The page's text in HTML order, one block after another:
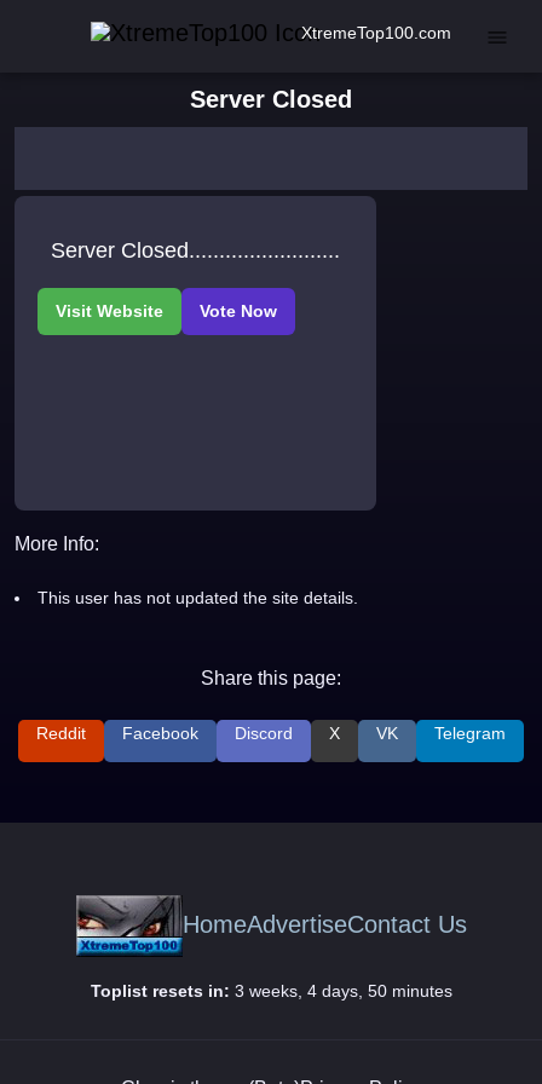
XtremeTop100.com
Server Closed
Server Closed.........................
More Info:
This user has not updated the site details.
Share this page:
Reddit Facebook Discord X VK Telegram
HomeAdvertiseContact Us
Toplist resets in: 3 weeks, 4 days, 50 minutes